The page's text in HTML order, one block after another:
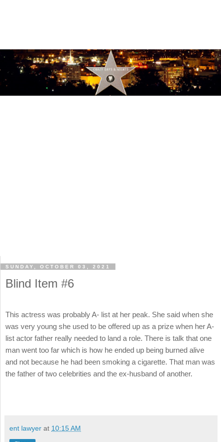
SUNDAY, OCTOBER 03, 2021
Blind Item #6
This actress was probably A- list at her peak. She said when she
was very young she used to be offered up as a prize when her A-
list actor father really needed to land a role. There is talk that one
man went too far which is how he ended up being burned alive
and not because he had been smoking a cigarette. That man was
the father of two celebrities and the ex-husband of another.
ent lawyer at 10:15 AM